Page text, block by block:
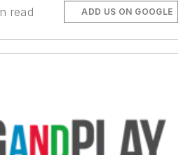
read ADD US ON GOOGLE